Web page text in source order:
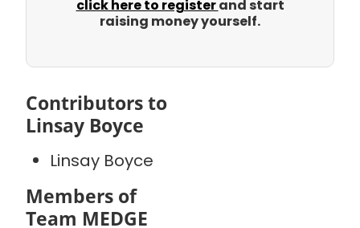
click here to registerand start
raising money yourself.
Contributors to
Linsay Boyce
Linsay Boyce
Members of
Team MEDGE